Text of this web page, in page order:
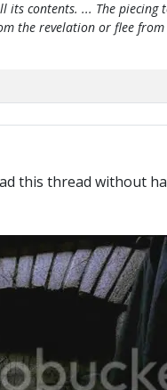
contents. ... The piecing
revelation or flee
this thread without